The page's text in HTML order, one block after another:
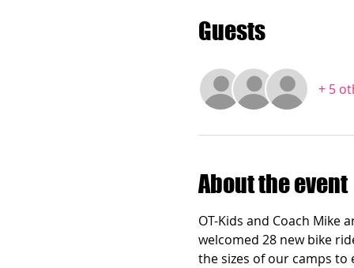
Guests
+ 5
About the event
OT-Kids and Coach
welcomed 28 new bike
the sizes of our camps